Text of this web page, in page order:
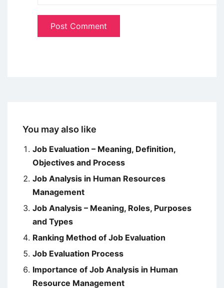
You may also like
Job Evaluation – Meaning, Definition,
Objectives and Process
Job Analysis in Human Resources
Management
Job Analysis – Meaning, Roles, Purposes
and Types
Ranking Method of Job Evaluation
Job Evaluation Process
Importance of Job Analysis in Human
Resource Management